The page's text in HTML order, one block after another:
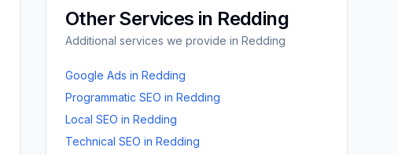
Other Services in Redding
Additional services we provide in Redding
Google Ads in Redding
Programmatic SEO in Redding
Local SEO in Redding
Technical SEO in Redding